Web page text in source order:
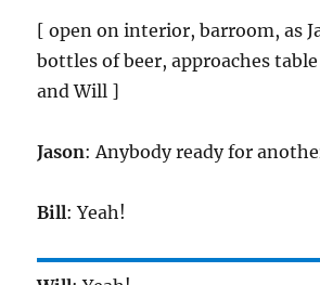
[ open on interior, barroom, as
bottles of beer, approaches
and Will ]
Jason: Anybody ready for
Bill: Yeah!